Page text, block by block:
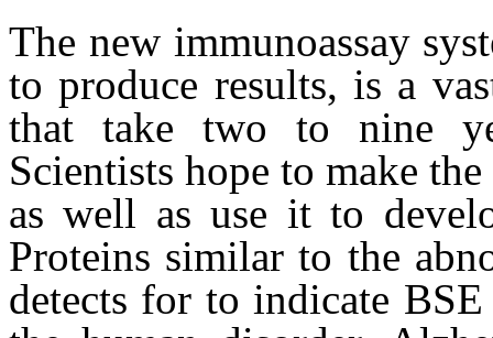
The new immunoassay
to produce results, is a
that take two to nine
Scientists hope to make
as well as use it to
Proteins similar to the
detects for to indicate